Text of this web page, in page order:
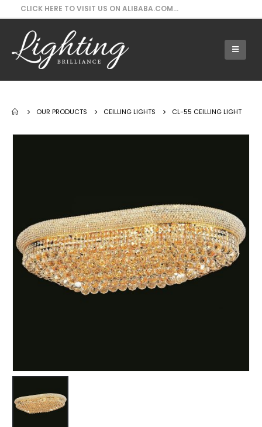
CLICK HERE TO VISIT US ON ALIBABA.COM...
OUR PRODUCTS CEILLING LIGHTS CL-55 CEILLING LIGHT